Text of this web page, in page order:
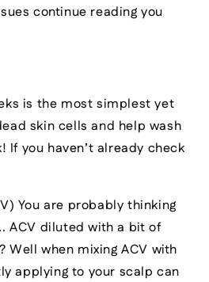
continue reading you
is the most simplest yet
skin cells and help wash
you haven’t already check
You are probably thinking
ACV diluted with a bit of
Well when mixing ACV with
applying to your scalp can